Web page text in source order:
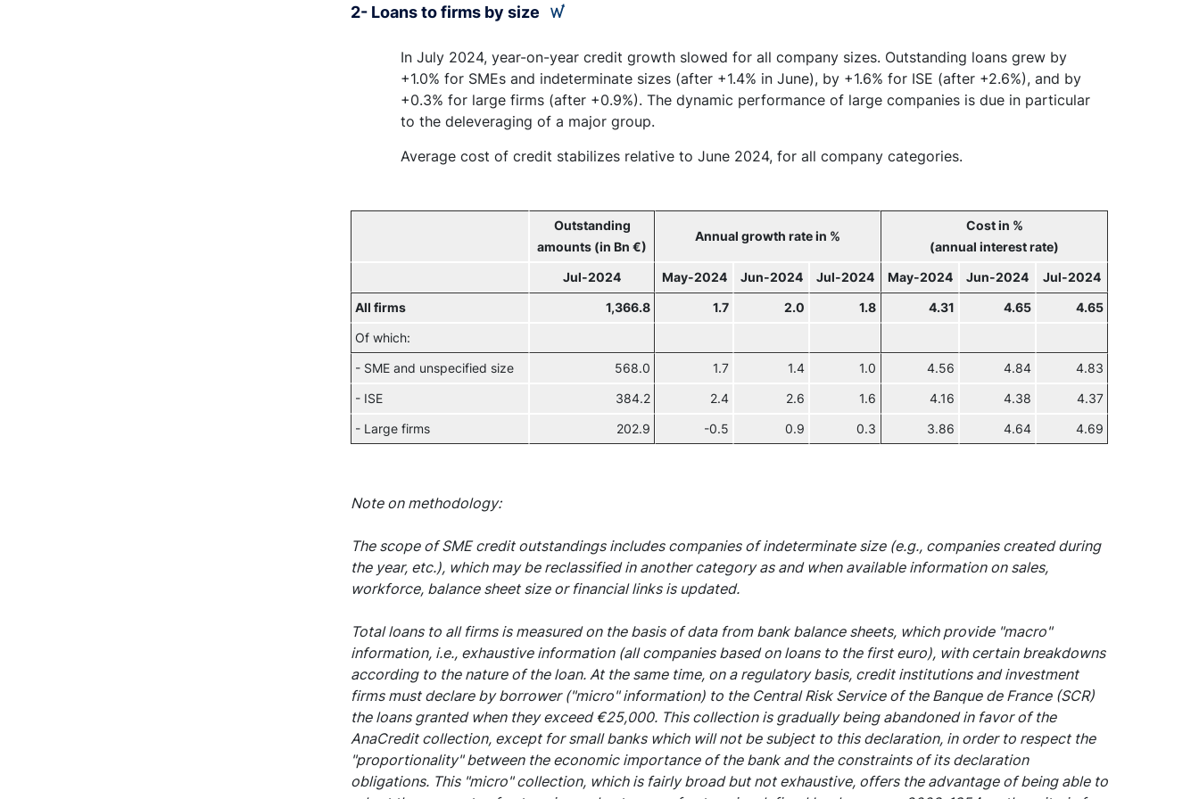
2- Loans to firms by size
In July 2024, year-on-year credit growth slowed for all company sizes. Outstanding loans grew by
+1.0% for SMEs and indeterminate sizes (after +1.4% in June), by +1.6% for ISE (after +2.6%), and by
+0.3% for large firms (after +0.9%). The dynamic performance of large companies is due in particular
to the deleveraging of a major group.
Average cost of credit stabilizes relative to June 2024, for all company categories.
Outstanding
amounts (in Bn €)
Annual growth rate in %
Cost in %
(annual interest rate)
Jul-2024 May-2024 Jun-2024 Jul-2024 May-2024 Jun-2024 Jul-2024
All firms 1,366.8 1.7 2.0 1.8 4.31 4.65 4.65
Of which:
- SME and unspecified size 568.0 1.7 1.4 1.0 4.56 4.84 4.83
- ISE 384.2 2.4 2.6 1.6 4.16 4.38 4.37
- Large firms 202.9 -0.5 0.9 0.3 3.86 4.64 4.69
Note on methodology:
The scope of SME credit outstandings includes companies of indeterminate size (e.g., companies created during
the year, etc.), which may be reclassified in another category as and when available information on sales,
workforce, balance sheet size or financial links is updated.
Total loans to all firms is measured on the basis of data from bank balance sheets, which provide "macro"
information, i.e., exhaustive information (all companies based on loans to the first euro), with certain breakdowns
according to the nature of the loan. At the same time, on a regulatory basis, credit institutions and investment
firms must declare by borrower ("micro" information) to the Central Risk Service of the Banque de France (SCR)
the loans granted when they exceed €25,000. This collection is gradually being abandoned in favor of the
AnaCredit collection, except for small banks which will not be subject to this declaration, in order to respect the
"proportionality" between the economic importance of the bank and the constraints of its declaration
obligations. This "micro" collection, which is fairly broad but not exhaustive, offers the advantage of being able to